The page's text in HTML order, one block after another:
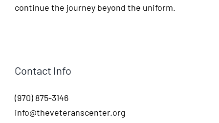
continue the journey beyond the uniform.
Contact Info
(970) 875-3146
info@theveteranscenter.org